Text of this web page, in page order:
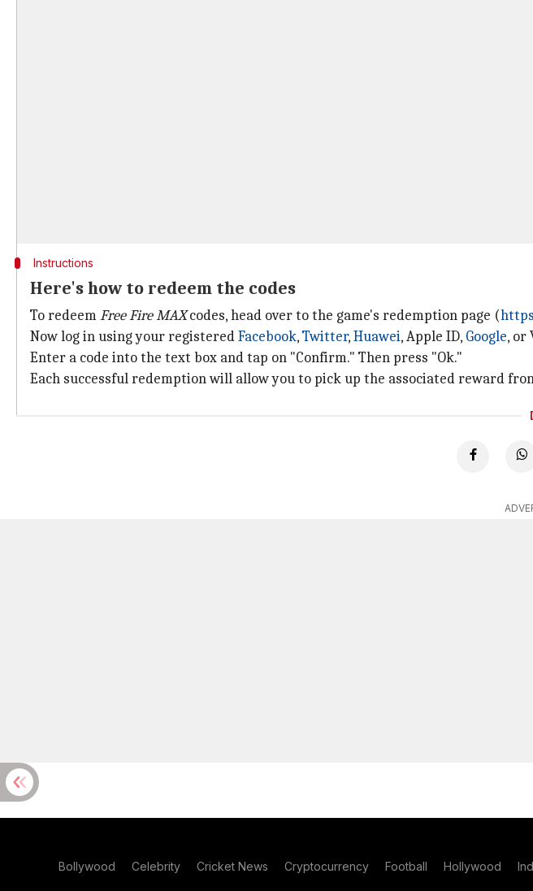
Instructions
Here's how to redeem the codes
To redeemFree Fire MAXcodes, head over to the game's redemption page (
Now log in using your registeredFacebook,Twitter,Huawei, Apple ID, Google, or
Enter a code into the text box and tap on "Confirm." Then press "Ok."
Each successful redemption will allow you to pick up the associated reward
Bollywood Celebrity Cricket News Cryptocurrency Football Hollywood